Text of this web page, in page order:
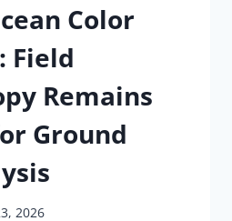
Color
Field
Remains
Ground
2026